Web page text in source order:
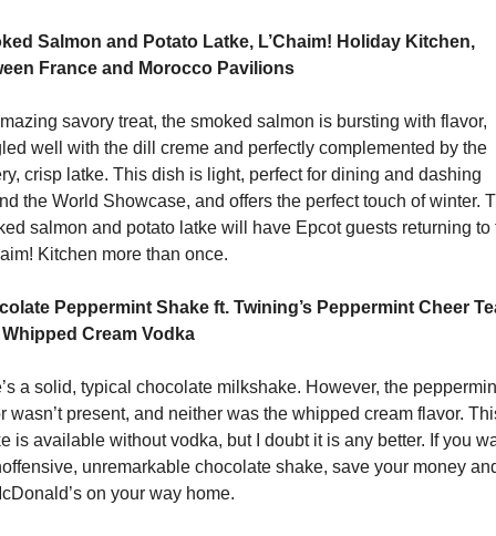
Salmon and Potato Latke, L’Chaim! Holiday Kitchen,
France and Morocco Pavilions
savory treat, the smoked salmon is bursting with flavor,
well with the dill creme and perfectly complemented by the
crisp latke. This dish is light, perfect for dining and dashing
the World Showcase, and offers the perfect touch of winter.
salmon and potato latke will have Epcot guests returning to
Kitchen more than once.
Peppermint Shake ft. Twining’s Peppermint Cheer
Cream Vodka
a solid, typical chocolate milkshake. However, the
wasn’t present, and neither was the whipped cream flavor.
is available without vodka, but I doubt it is any better. If you
unremarkable chocolate shake, save your money
on your way home.